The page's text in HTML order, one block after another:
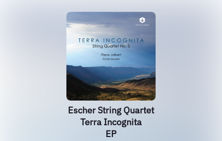
Escher String Quartet
Terra Incognita
EP